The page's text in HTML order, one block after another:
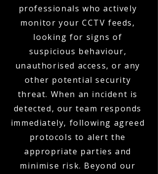
professionals who actively
monitor your CCTV feeds,
looking for signs of
suspicious behaviour,
unauthorised access, or any
other potential security
threat. When an incident is
detected, our team responds
immediately, following agreed
protocols to alert the
appropriate parties and
minimise risk. Beyond our